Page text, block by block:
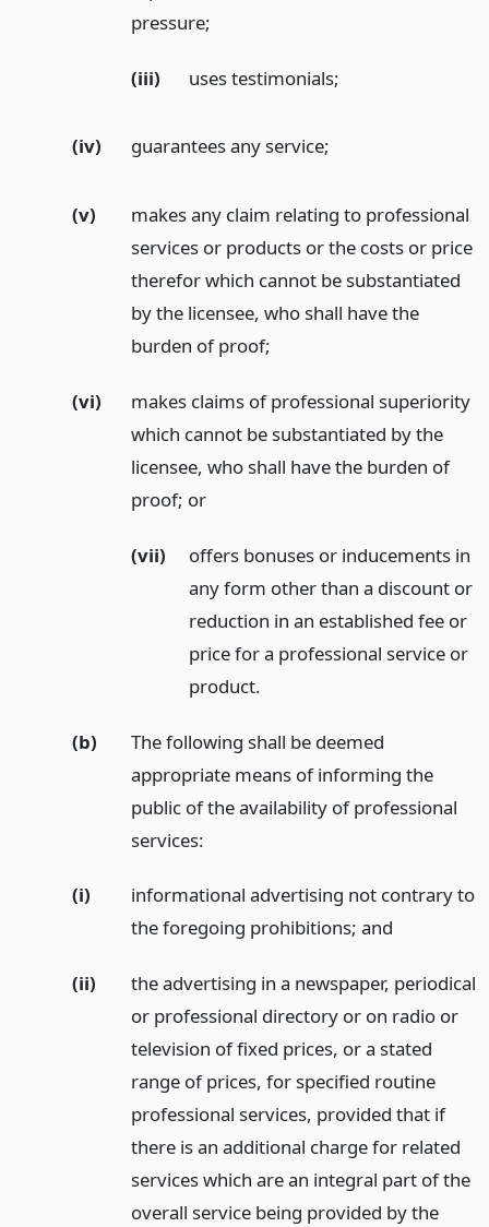
pressure;
(iii) uses testimonials;
(iv) guarantees any service;
(v)
makes any claim relating to professional
services or products or the costs or price
therefor which cannot be substantiated
by the licensee, who shall have the
burden of proof;
(vi)
makes claims of professional superiority
which cannot be substantiated by the
licensee, who shall have the burden of
proof; or
(vii)
offers bonuses or inducements in
any form other than a discount or
reduction in an established fee or
price for a professional service or
product.
(b)
The following shall be deemed
appropriate means of informing the
public of the availability of professional
services:
(i)
informational advertising not contrary to
the foregoing prohibitions; and
(ii)
the advertising in a newspaper, periodical
or professional directory or on radio or
television of fixed prices, or a stated
range of prices, for specified routine
professional services, provided that if
there is an additional charge for related
services which are an integral part of the
overall service being provided by the